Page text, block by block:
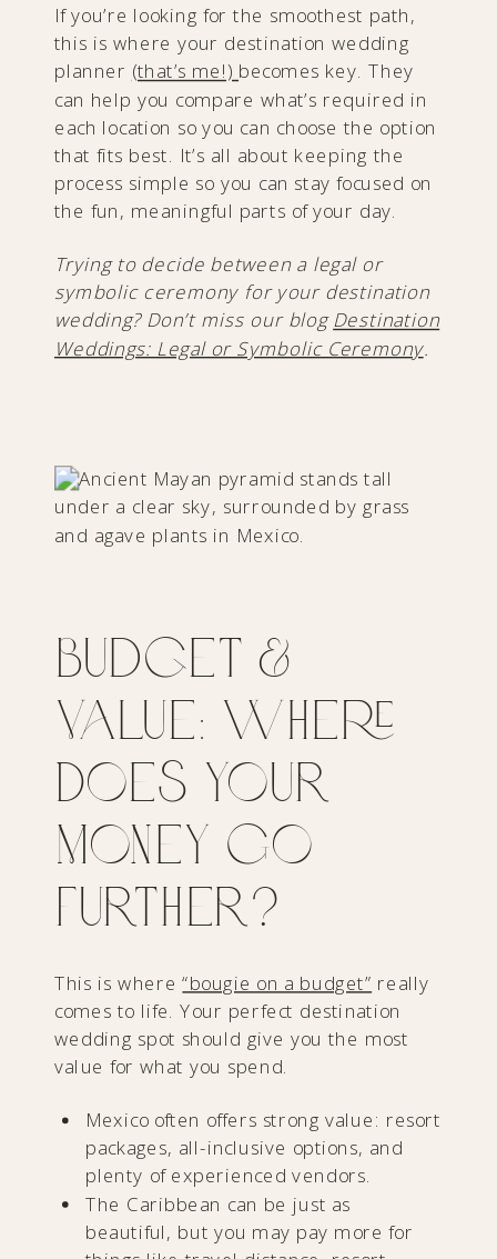
If you’re looking for the smoothest path,
this is where your destination wedding
planner (that’s me!) becomes key. They
can help you compare what’s required in
each location so you can choose the option
that fits best. It’s all about keeping the
process simple so you can stay focused on
the fun, meaningful parts of your day.
Trying to decide between a legal or
symbolic ceremony for your destination
wedding? Don’t miss our blogDestination
Weddings: Legal or Symbolic Ceremony.
Budget &
Value: Where
Does Your
Money Go
Further?
This is where“bougie on a budget” really
comes to life. Your perfect destination
wedding spot should give you the most
value for what you spend.
Mexico often offers strong value: resort
packages, all-inclusive options, and
plenty of experienced vendors.
The Caribbean can be just as
beautiful, but you may pay more for